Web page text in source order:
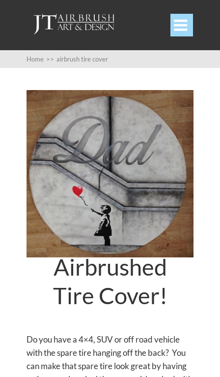

Home >> airbrush tire cover
Airbrushed
Tire Cover!
Do you have a 4×4, SUV or off road vehicle
with the spare tire hanging off the back? You
can make that spare tire look great by having